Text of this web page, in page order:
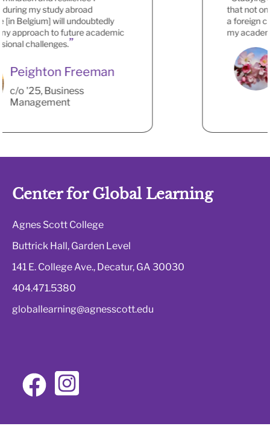
my study abroad
will undoubtedly
to future academic
challenges.
Freeman
o '25, Business
that not only
a foreign
my academic
Center for Global Learning
Agnes Scott College
Buttrick Hall, Garden Level
141 E. College Ave., Decatur, GA 30030
404.471.5380
globallearning@agnesscott.edu